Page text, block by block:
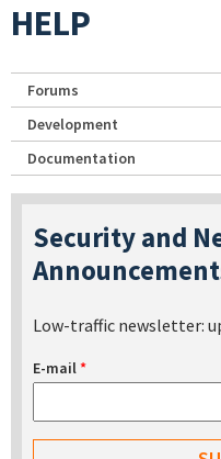
HELP
Forums
Development
Documentation
Security and
Low-traffic newsletter:
E-mail*